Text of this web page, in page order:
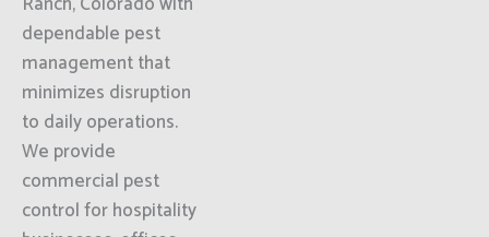
dependable pest
management that
minimizes disruption
to daily operations.
We provide
commercial pest
control for hospitality